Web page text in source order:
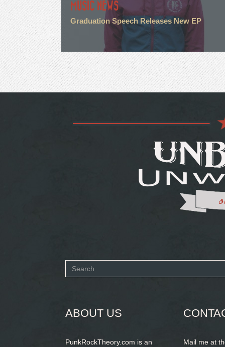
MUSIC NEWS
Graduation Speech Releases New EP
Search
ABOUT US
PunkRockTheory.com is an
Mail me at